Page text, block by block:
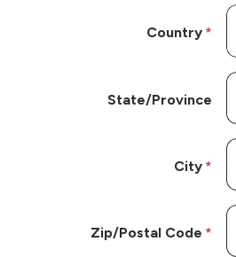
Country
State/Province
City
Zip/Postal Code